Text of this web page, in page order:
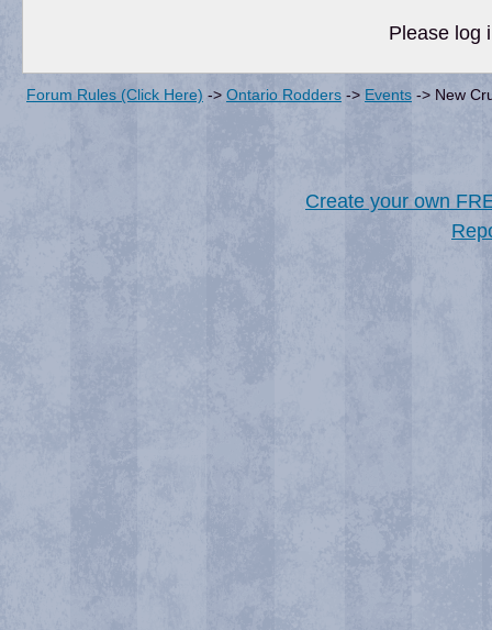
Please log
Forum Rules (Click Here) -> Ontario Rodders -> Events -> New
Create your own